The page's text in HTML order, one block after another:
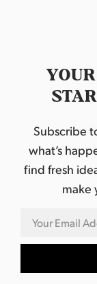
Subscribe
what’s
find fresh
make